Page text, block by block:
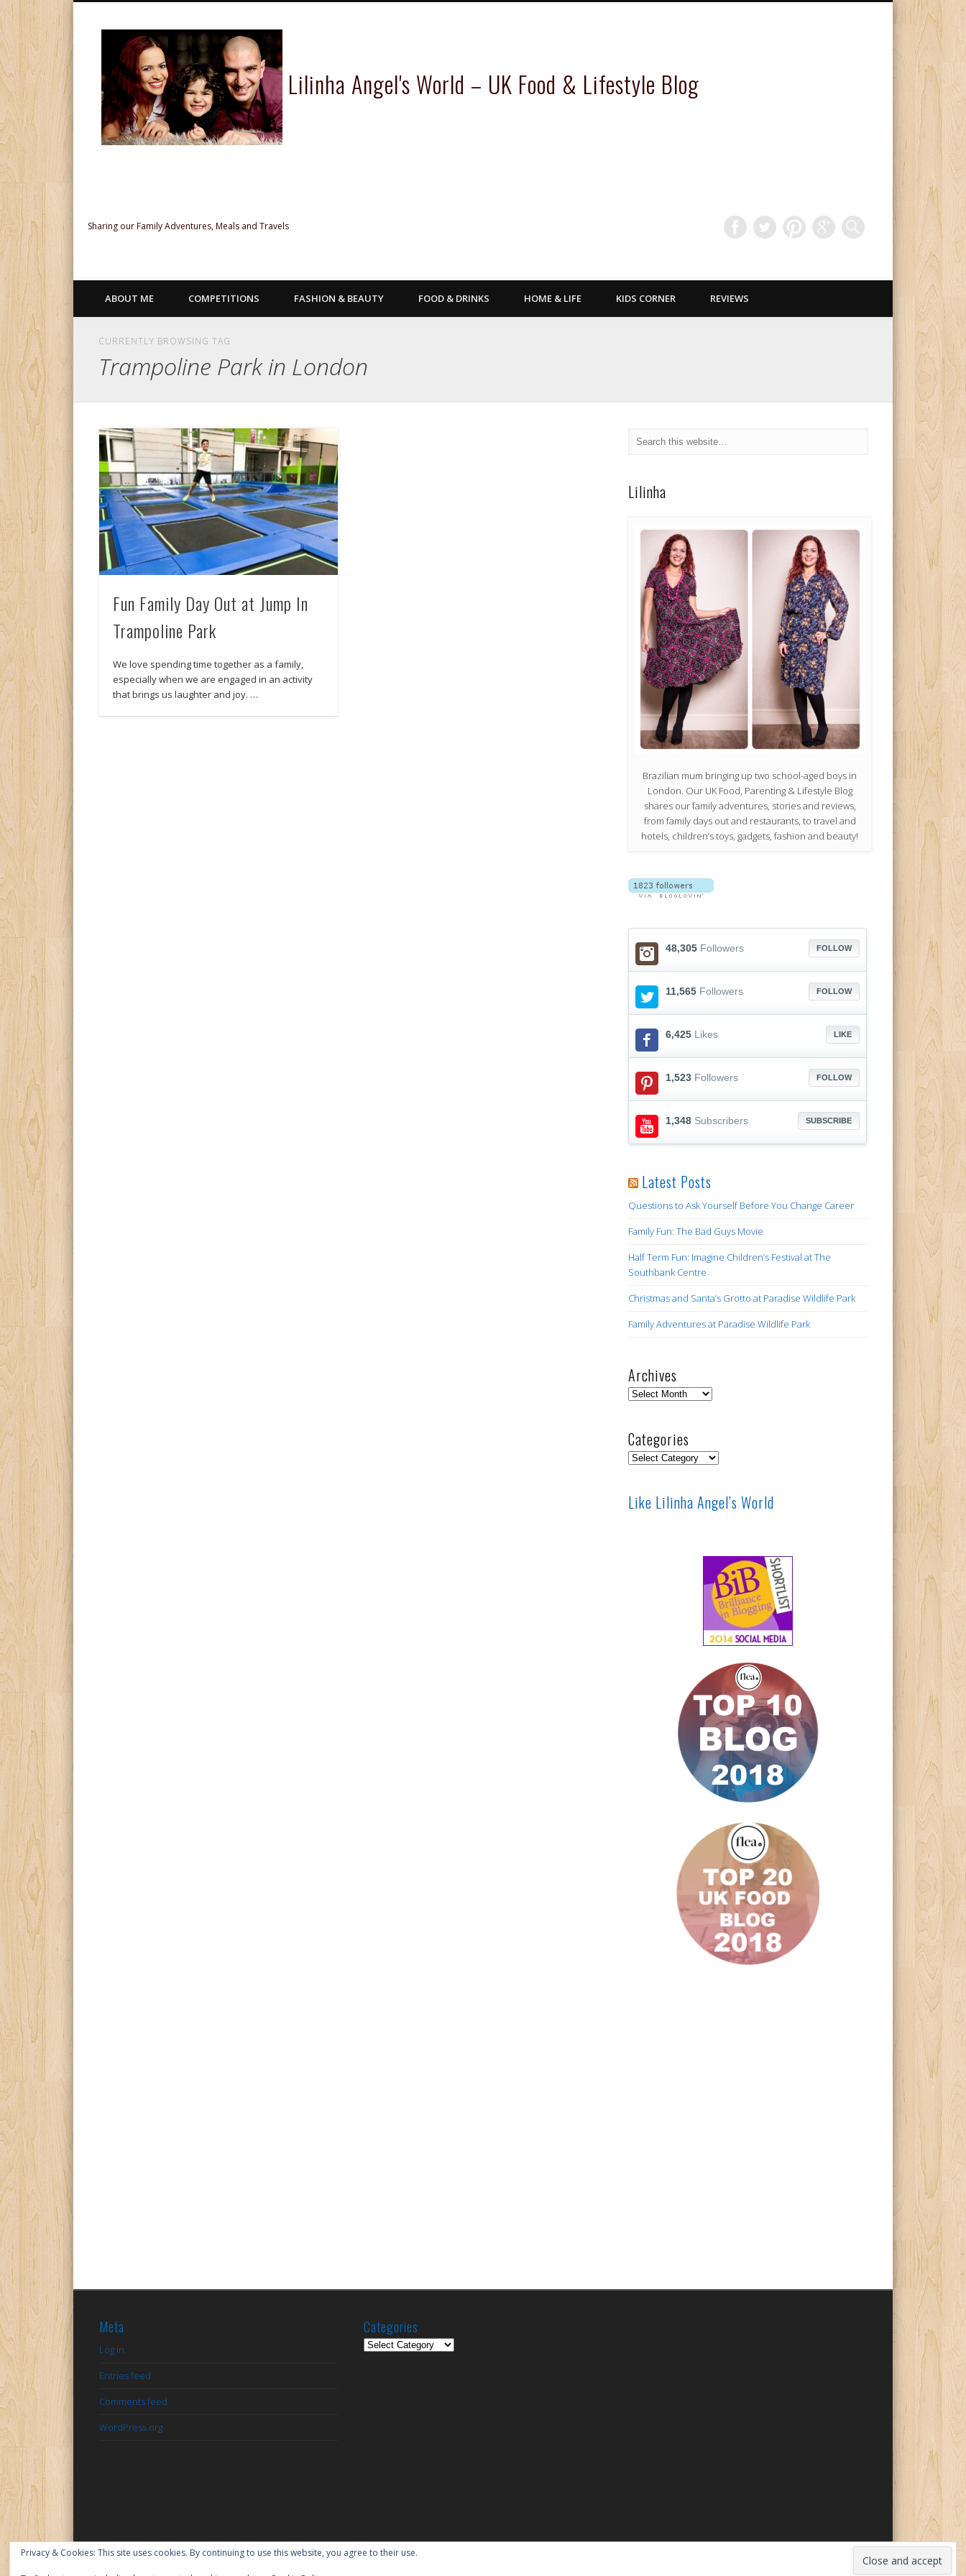
Lilinha Angel's World – UK Food & Lifestyle Blog
Sharing our Family Adventures, Meals and Travels
FacebookTwitter PinterestGoogle+
ABOUT ME COMPETITIONS FASHION & BEAUTY FOOD & DRINKS HOME & LIFE KIDS CORNER REVIEWS
CURRENTLY BROWSING TAG
Trampoline Park in London
Fun Family Day Out at Jump In
Trampoline Park
We love spending time together as a family,
especially when we are engaged in an activity
that brings us laughter and joy. …
Lilinha
Brazilian mum bringing up two school-aged boys in
London. Our UK Food, Parenting & Lifestyle Blog
shares our family adventures, stories and reviews,
from family days out and restaurants, to travel and
hotels, children’s toys, gadgets, fashion and beauty!
48,305 Followers FOLLOW
11,565 Followers FOLLOW
6,425 Likes LIKE
1,523 Followers FOLLOW
1,348 Subscribers SUBSCRIBE
Latest Posts
Questions to Ask Yourself Before You Change Career
Family Fun: The Bad Guys Movie
Half Term Fun: Imagine Children’s Festival at The
Southbank Centre
Christmas and Santa’s Grotto at Paradise Wildlife Park
Family Adventures at Paradise Wildlife Park
Archives
Archives
Categories
Categories
Like Lilinha Angel’s World
Meta
Log in
Entries feed
Comments feed
WordPress.org
Categories
Categories
Privacy & Cookies: This site uses cookies. By continuing to use this website, you agree to their use.